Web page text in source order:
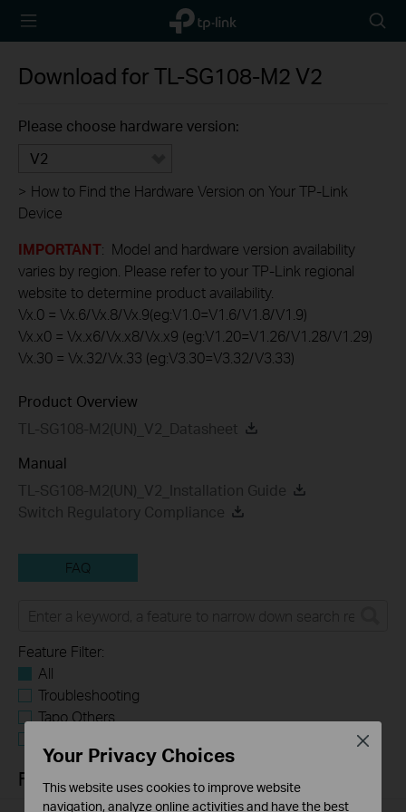
TP-Link,
Reliably
icon
Download forTL-SG108-M2 V2
Please choose hardware version:
V2
> How to Find the Hardware Version on Your TP-Link
Device
IMPORTANT: Model and hardware version availability
varies by region. Please refer to your TP-Link regional
website to determine product availability.
Vx.0 = Vx.6/Vx.8/Vx.9(eg:V1.0=V1.6/V1.8/V1.9)
Vx.x0 = Vx.x6/Vx.x8/Vx.x9 (eg:V1.20=V1.26/V1.28/V1.29)
Vx.30 = Vx.32/Vx.33 (eg:V3.30=V3.32/V3.33)
Product Overview
TL-SG108-M2(UN)_V2_Datasheet
Manual
TL-SG108-M2(UN)_V2_Installation Guide
Switch Regulatory Compliance
FAQ
Feature Filter:
All
Troubleshooting
Tapo Others
FAQs
Your Privacy Choices
This website uses cookies to improve website
navigation, analyze online activities and have the best
Close